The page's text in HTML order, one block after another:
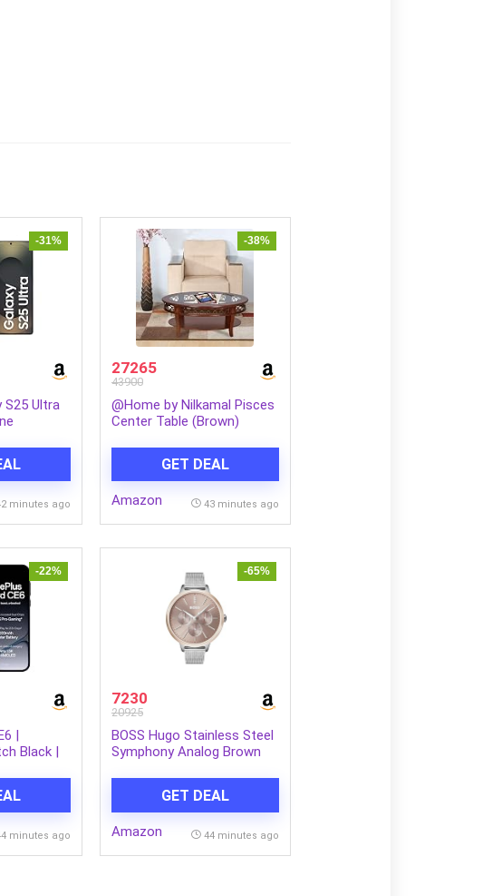
-31%
S25 Ultra
minutes ago
-38%
27265
43900
@Home by Nilkamal Pisces
Center Table (Brown)
GET DEAL
Amazon 43 minutes ago
-22%
|
Black |
| 50MP
minutes ago
-65%
7230
20925
BOSS Hugo Stainless Steel
Symphony Analog Brown
GET DEAL
Amazon 44 minutes ago